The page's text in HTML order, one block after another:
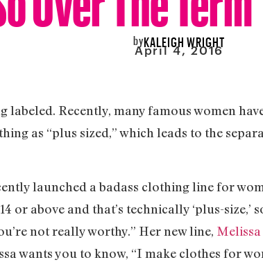
byKALEIGH WRIGHT
April 4, 2016
labeled. Recently, many famous women
as “plus sized,” which leads to the
launched a badass clothing line for
or above and that’s technically ‘plus-
not really worthy.” Her new line,
wants you to know, “I make clothes for